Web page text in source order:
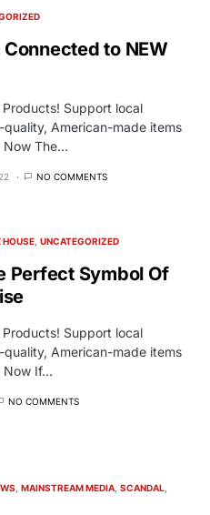
to NEW
Support local
American-made items
Now The…
NO COMMENTS
HOUSE UNCATEGORIZED
Perfect Symbol Of
Support local
American-made items
Now If…
NO COMMENTS
MAINSTREAM MEDIA SCANDAL